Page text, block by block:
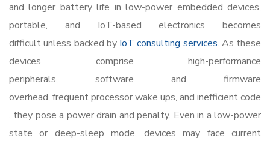
and longer battery life in low-power embedded devices,
portable, and IoT-based electronics becomes
difficult unless backed by IoT consulting services. As these
devices comprise high-performance
peripherals, software and firmware
overhead, frequent processor wake ups, and inefficient code
, they pose a power drain and penalty. Even in a low-power
state or deep-sleep mode, devices may face current